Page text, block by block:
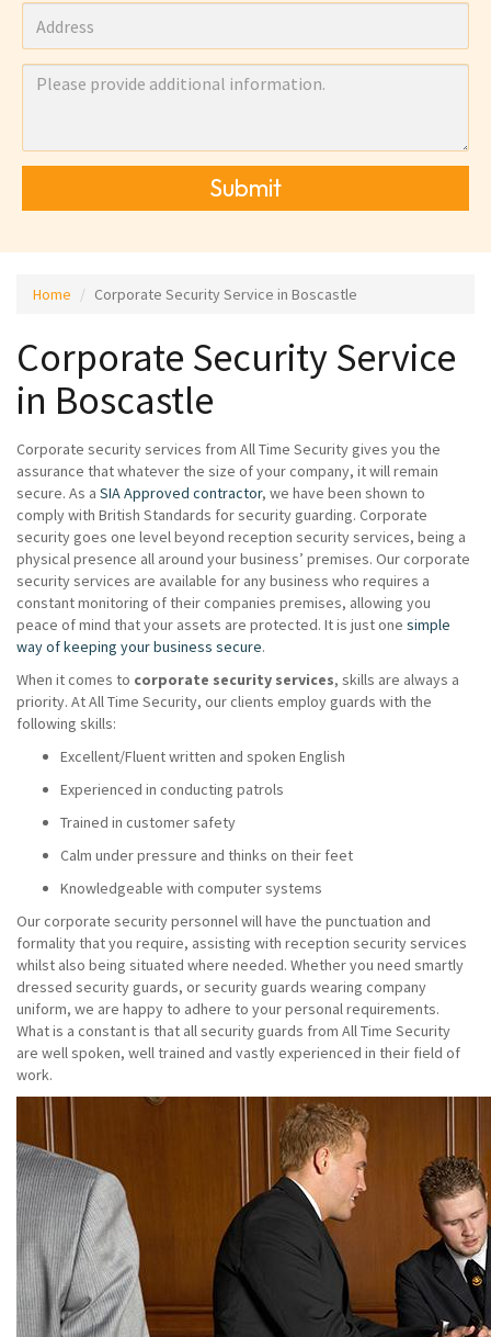
Submit
Home Corporate Security Service in Boscastle
Corporate Security Service
in Boscastle
Corporate security services from All Time Security gives you the
assurance that whatever the size of your company, it will remain
secure. As a SIA Approved contractor, we have been shown to
comply with British Standards for security guarding. Corporate
security goes one level beyond reception security services, being a
physical presence all around your business’ premises. Our corporate
security services are available for any business who requires a
constant monitoring of their companies premises, allowing you
peace of mind that your assets are protected. It is just one simple
way of keeping your business secure.
When it comes to corporate security services, skills are always a
priority. At All Time Security, our clients employ guards with the
following skills:
Excellent/Fluent written and spoken English
Experienced in conducting patrols
Trained in customer safety
Calm under pressure and thinks on their feet
Knowledgeable with computer systems
Our corporate security personnel will have the punctuation and
formality that you require, assisting with reception security services
whilst also being situated where needed. Whether you need smartly
dressed security guards, or security guards wearing company
uniform, we are happy to adhere to your personal requirements.
What is a constant is that all security guards from All Time Security
are well spoken, well trained and vastly experienced in their field of
work.